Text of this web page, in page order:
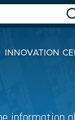
INNOVATION